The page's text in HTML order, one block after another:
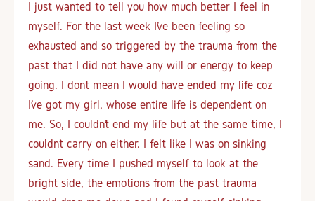
I just wanted to tell you how much better I feel in
myself. For the last week I’ve been feeling so
exhausted and so triggered by the trauma from the
past that I did not have any will or energy to keep
going. I don’t mean I would have ended my life coz
I’ve got my girl, whose entire life is dependent on
me. So, I couldn’t end my life but at the same time, I
couldn’t carry on either. I felt like I was on sinking
sand. Every time I pushed myself to look at the
bright side, the emotions from the past trauma